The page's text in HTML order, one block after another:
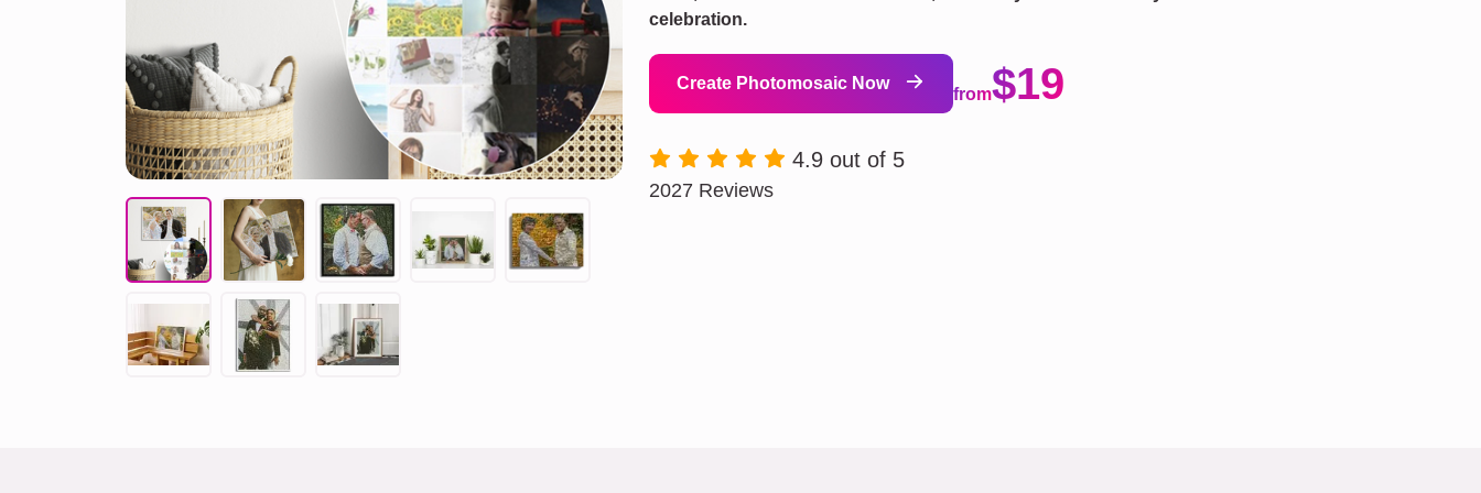
celebration.
Create Photomosaic Now
from$19
4.9 out of 5
2027 Reviews